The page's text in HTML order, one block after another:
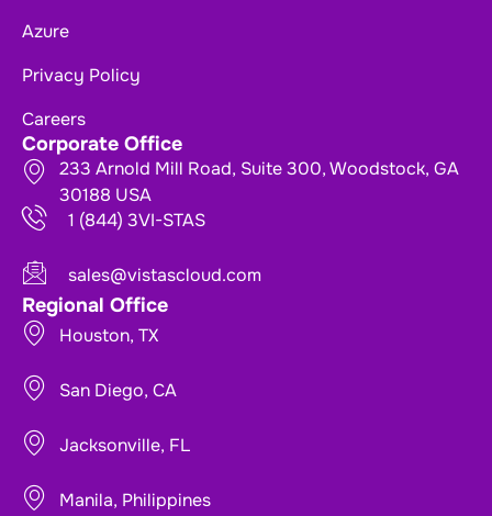
Azure
Privacy Policy
Careers
Corporate Office
233 Arnold Mill Road, Suite 300, Woodstock, GA
30188 USA
1 (844) 3VI-STAS
sales@vistascloud.com
Regional Office
Houston, TX
San Diego, CA
Jacksonville, FL
Manila, Philippines